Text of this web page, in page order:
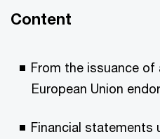
Content
From the issuance
European Union
Financial statements